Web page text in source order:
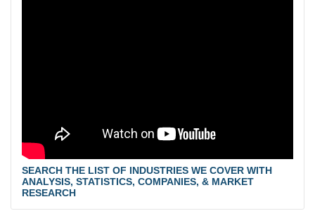
SEARCH THE LIST OF INDUSTRIES WE COVER WITH
ANALYSIS, STATISTICS, COMPANIES, & MARKET
RESEARCH